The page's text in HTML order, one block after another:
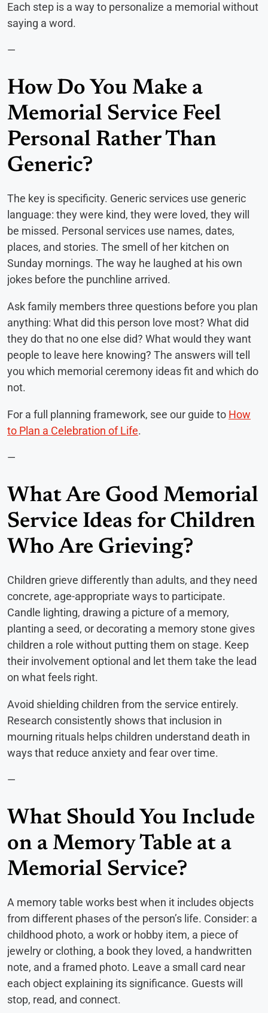
Each step is a way to personalize a memorial without
saying a word.
—
How Do You Make a
Memorial Service Feel
Personal Rather Than
Generic?
The key is specificity. Generic services use generic
language: they were kind, they were loved, they will
be missed. Personal services use names, dates,
places, and stories. The smell of her kitchen on
Sunday mornings. The way he laughed at his own
jokes before the punchline arrived.
Ask family members three questions before you plan
anything: What did this person love most? What did
they do that no one else did? What would they want
people to leave here knowing? The answers will tell
you which memorial ceremony ideas fit and which do
not.
For a full planning framework, see our guide to How
to Plan a Celebration of Life.
—
What Are Good Memorial
Service Ideas for Children
Who Are Grieving?
Children grieve differently than adults, and they need
concrete, age-appropriate ways to participate.
Candle lighting, drawing a picture of a memory,
planting a seed, or decorating a memory stone gives
children a role without putting them on stage. Keep
their involvement optional and let them take the lead
on what feels right.
Avoid shielding children from the service entirely.
Research consistently shows that inclusion in
mourning rituals helps children understand death in
ways that reduce anxiety and fear over time.
—
What Should You Include
on a Memory Table at a
Memorial Service?
A memory table works best when it includes objects
from different phases of the person’s life. Consider: a
childhood photo, a work or hobby item, a piece of
jewelry or clothing, a book they loved, a handwritten
note, and a framed photo. Leave a small card near
each object explaining its significance. Guests will
stop, read, and connect.